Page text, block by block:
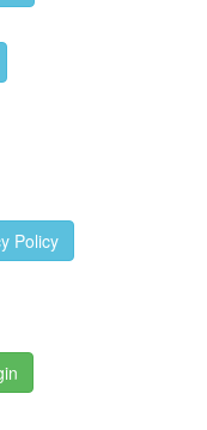
Policy